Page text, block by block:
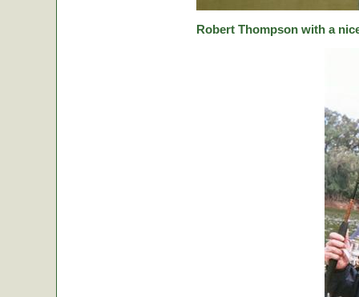
Robert Thompson with a